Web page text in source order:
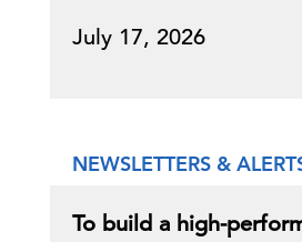
July 17, 2026
NEWSLETTERS &
To build a high-